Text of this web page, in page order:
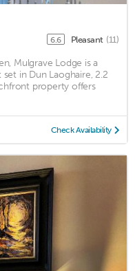
6.6 Pleasant (11)
Mulgrave Lodge is a
in Dun Laoghaire, 2.2
property offers
Check Availability